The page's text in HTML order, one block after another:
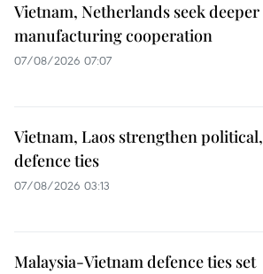
Vietnam, Netherlands seek deeper
manufacturing cooperation
07/08/2026 07:07
Vietnam, Laos strengthen political,
defence ties
07/08/2026 03:13
Malaysia-Vietnam defence ties set